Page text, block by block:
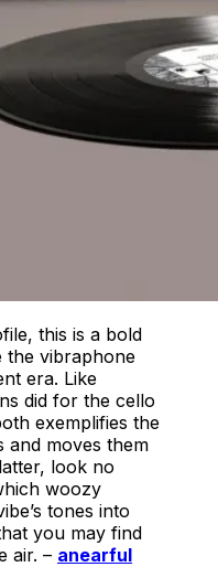
this is a bold
the vibraphone
era. Like
did for the cello
exemplifies the
and moves them
look no
woozy
tones into
you may find
air. – anearful